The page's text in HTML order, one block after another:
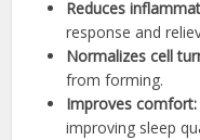
Reduces
response and
Normalizes cell
from forming.
Improves comfort:
improving sleep